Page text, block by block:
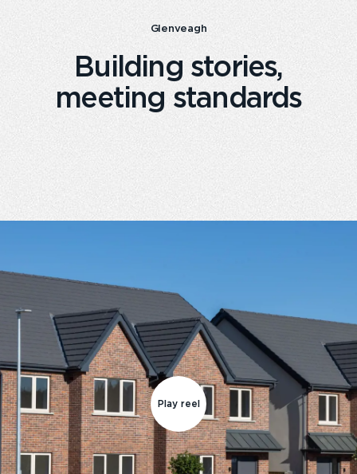
Glenveagh
Building stories,
meeting standards
Play reel